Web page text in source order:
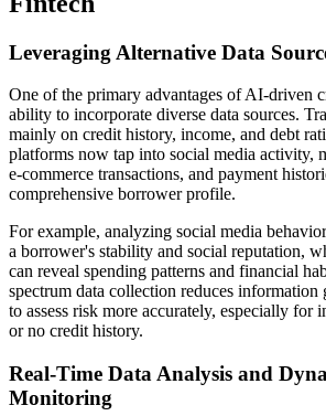
Leveraging Alternative Data
One of the primary advantages of AI-driven
ability to incorporate diverse data sources.
mainly on credit history, income, and debt
platforms now tap into social media activity,
e-commerce transactions, and payment
comprehensive borrower profile.
For example, analyzing social media
a borrower's stability and social reputation,
can reveal spending patterns and financial
spectrum data collection reduces information
to assess risk more accurately, especially
or no credit history.
Real-Time Data Analysis and
Monitoring